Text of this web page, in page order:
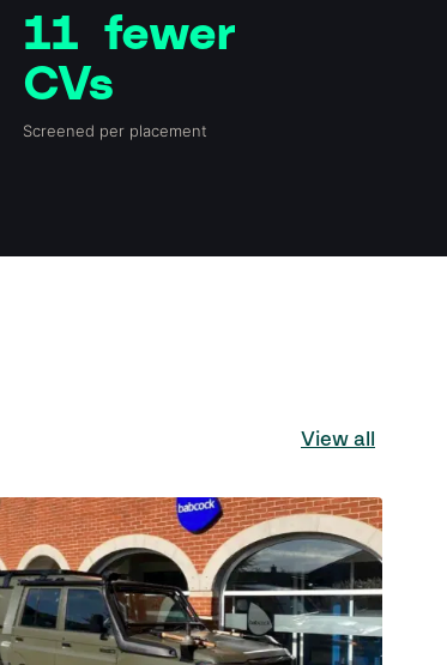
11 fewer
CVs
Screened per placement
View all